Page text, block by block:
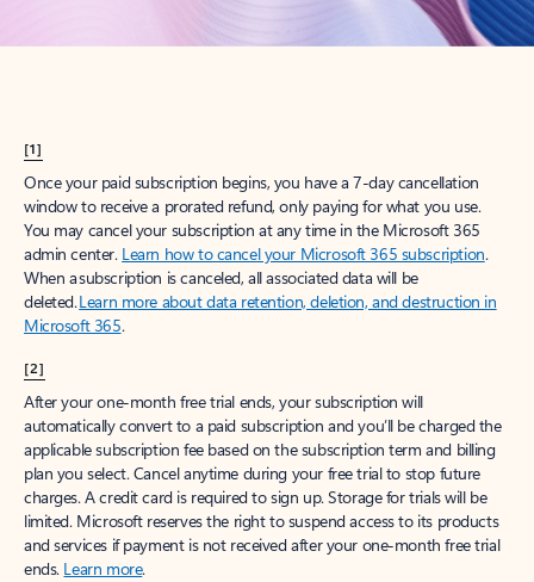
[1]
Once your paid subscription begins, you have a 7-day cancellation
window to receive a prorated refund, only paying for what you use.
You may cancel your subscription at any time in the Microsoft 365
admin center. Learn how to cancel your Microsoft 365 subscription.
When a subscription is canceled, all associated data will be
deleted.Learn more about data retention, deletion, and destruction in
Microsoft 365.
[2]
After your one-month free trial ends, your subscription will
automatically convert to a paid subscription and you’ll be charged the
applicable subscription fee based on the subscription term and billing
plan you select. Cancel anytime during your free trial to stop future
charges. A credit card is required to sign up. Storage for trials will be
limited. Microsoft reserves the right to suspend access to its products
and services if payment is not received after your one-month free trial
ends. Learn more.